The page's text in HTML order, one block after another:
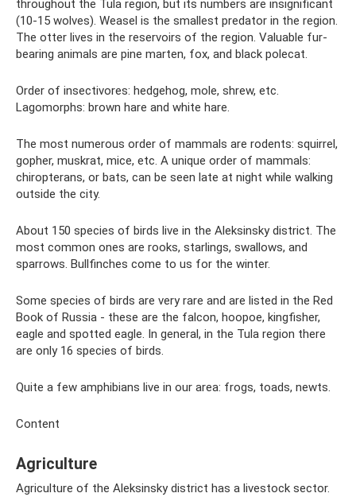
throughout the Tula region, but its numbers are insignificant
(10-15 wolves). Weasel is the smallest predator in the region.
The otter lives in the reservoirs of the region. Valuable fur-
bearing animals are pine marten, fox, and black polecat.
Order of insectivores: hedgehog, mole, shrew, etc.
Lagomorphs: brown hare and white hare.
The most numerous order of mammals are rodents: squirrel,
gopher, muskrat, mice, etc. A unique order of mammals:
chiropterans, or bats, can be seen late at night while walking
outside the city.
About 150 species of birds live in the Aleksinsky district. The
most common ones are rooks, starlings, swallows, and
sparrows. Bullfinches come to us for the winter.
Some species of birds are very rare and are listed in the Red
Book of Russia - these are the falcon, hoopoe, kingfisher,
eagle and spotted eagle. In general, in the Tula region there
are only 16 species of birds.
Quite a few amphibians live in our area: frogs, toads, newts.
Content
Agriculture
Agriculture of the Aleksinsky district has a livestock sector.